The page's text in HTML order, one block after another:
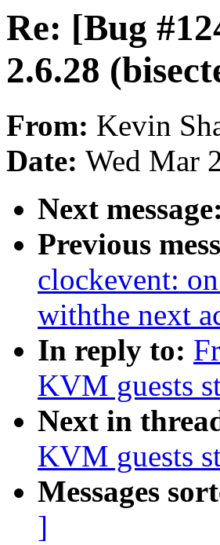
Re: [Bug
2.6.28
From: Kevin
Date: Wed Mar
Next message:
Previous
clockevent:
withthe next
In reply to:
KVM guests
Next in
KVM guests
Messages
]